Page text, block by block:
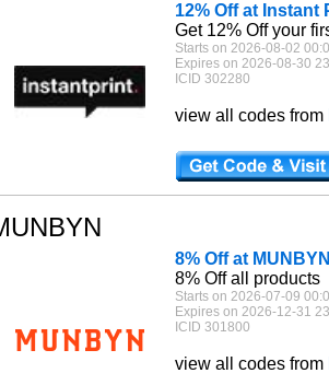
12% Off at Instant
Get 12% Off your
Starts on 2026-08-02
Expires on 2026-08-30
ICID 302280
view all codes from
8% Off at MUNBYN
8% Off all products
Starts on 2026-07-09
Expires on 2026-12-31
ICID 301800
view all codes from